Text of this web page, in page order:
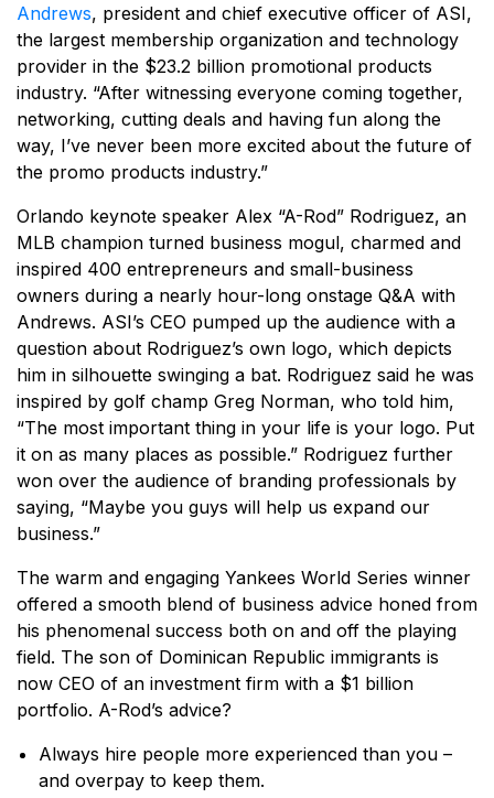
Andrews, president and chief executive officer of ASI,
the largest membership organization and technology
provider in the $23.2 billion promotional products
industry. “After witnessing everyone coming together,
networking, cutting deals and having fun along the
way, I’ve never been more excited about the future of
the promo products industry.”
Orlando keynote speaker Alex “A-Rod” Rodriguez, an
MLB champion turned business mogul, charmed and
inspired 400 entrepreneurs and small-business
owners during a nearly hour-long onstage Q&A with
Andrews. ASI’s CEO pumped up the audience with a
question about Rodriguez’s own logo, which depicts
him in silhouette swinging a bat. Rodriguez said he was
inspired by golf champ Greg Norman, who told him,
“The most important thing in your life is your logo. Put
it on as many places as possible.” Rodriguez further
won over the audience of branding professionals by
saying, “Maybe you guys will help us expand our
business.”
The warm and engaging Yankees World Series winner
offered a smooth blend of business advice honed from
his phenomenal success both on and off the playing
field. The son of Dominican Republic immigrants is
now CEO of an investment firm with a $1 billion
portfolio. A-Rod’s advice?
Always hire people more experienced than you –
and overpay to keep them.